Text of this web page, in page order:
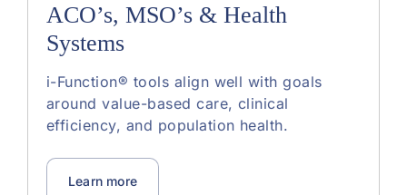
ACO’s, MSO’s & Health
Systems
i-Function® tools align well with goals
around value-based care, clinical
efficiency, and population health.
Learn more